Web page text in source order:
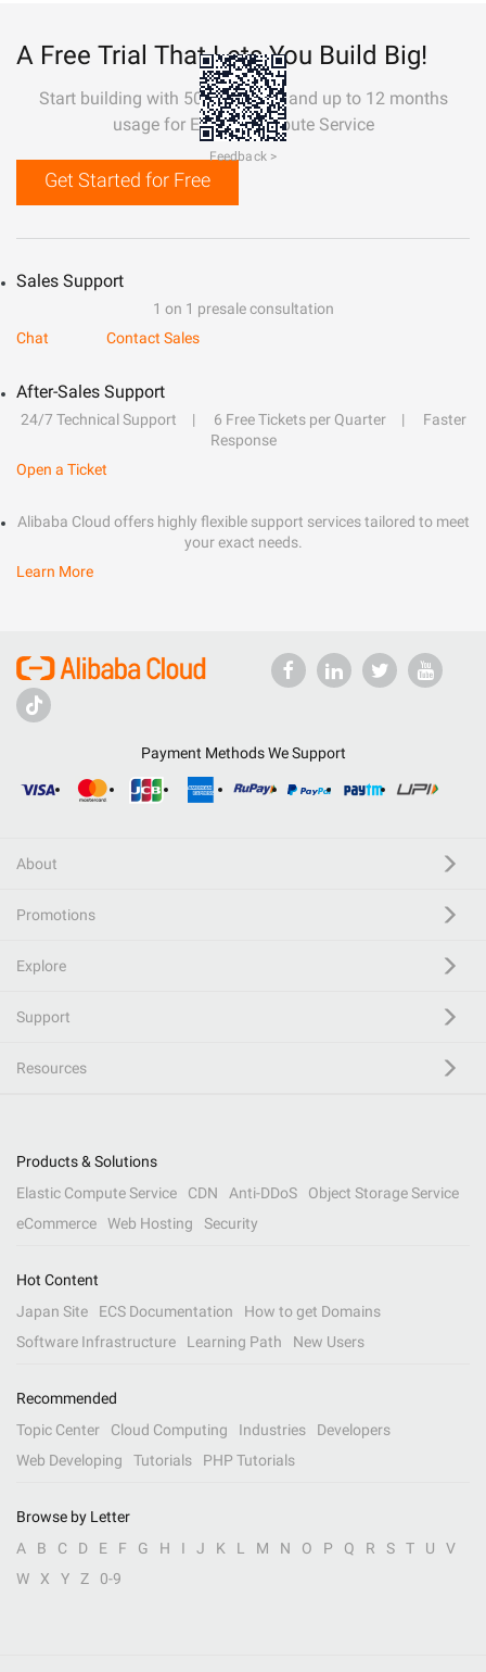
A Free Trial That Lets You Build Big!
Start building with 50+ products and up to 12 months
usage for Elastic Compute Service
Get Started for Free
Sales Support
1 on 1 presale consultation
Chat
Contact Sales
After-Sales Support
24/7 Technical Support 6 Free Tickets per Quarter
Faster
Response
Open a Ticket
Alibaba Cloud offers highly flexible support services tailored to meet
your exact needs.
Learn More
Payment Methods We Support
About
Promotions
Explore
Support
Resources
Products & Solutions
Elastic Compute Service
CDN Anti-DDoS
Object Storage Service
eCommerce
Web Hosting Security
Hot Content
Japan Site
ECS Documentation
How to get Domains
Software Infrastructure
Learning Path New Users
Recommended
Topic Center
Cloud Computing Industries
Developers
Web Developing
Tutorials PHP Tutorials
Browse by Letter
A
B C D E F G H I J K L M N O P Q R S T U
V
W
X Y Z 0-9
Feedback >